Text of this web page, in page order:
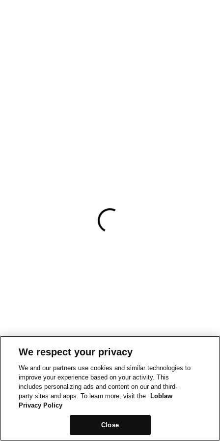
We respect your privacy
We and our partners use cookies and similar technologies to
improve your experience based on your activity. This
includes personalizing ads and content on our and third-
party sites and apps. To learn more, visit the
Loblaw
Privacy Policy
Close